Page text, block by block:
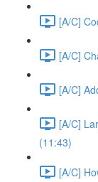
[A/C]
[A/C]
[A/C]
[A/C]
(11:43)
[A/C]